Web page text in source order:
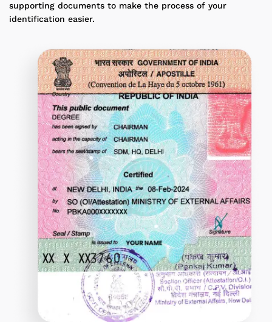
supporting documents to make the process of your
identification easier.